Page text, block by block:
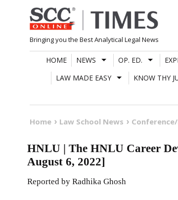
Skip
to
content
Bringing you the Best Analytical Legal News
HOME NEWS OP. ED.
LAW MADE EASY
KNOW THY
Home Law School News
HNLU | The HNLU Career
August 6, 2022]
Reported by Radhika Ghosh